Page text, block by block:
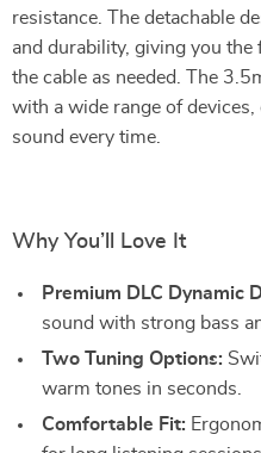
resistance. The detachable
and durability, giving you
the cable as needed. The
with a wide range of
sound every time.
Why You’ll Love It
Premium DLC Dynamic
sound with strong bass
Two Tuning Options:
warm tones in seconds.
Comfortable Fit: